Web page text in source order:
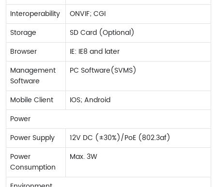
Interoperability
ONVIF; CGI
Storage
SD Card (Optional)
Browser
IE: IE8 and later
Management
Software
PC Software(SVMS)
Mobile Client
IOS; Android
Power
Power Supply
12V DC (±30%)/PoE (802.3af)
Power
Consumption
Max. 3W